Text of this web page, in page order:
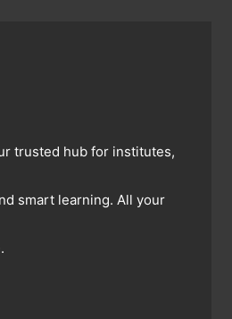
trusted hub for institutes,
smart learning. All your